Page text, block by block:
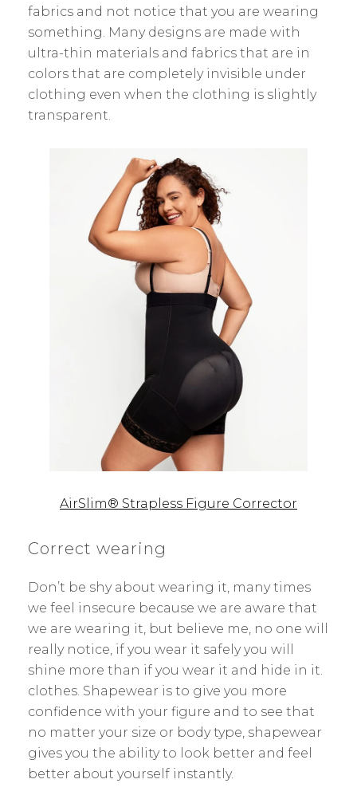
fabrics and not notice that you are wearing
something. Many designs are made with
ultra-thin materials and fabrics that are in
colors that are completely invisible under
clothing even when the clothing is slightly
transparent.
AirSlim® Strapless Figure Corrector
Correct wearing
Don’t be shy about wearing it, many times
we feel insecure because we are aware that
we are wearing it, but believe me, no one will
really notice, if you wear it safely you will
shine more than if you wear it and hide in it.
clothes. Shapewear is to give you more
confidence with your figure and to see that
no matter your size or body type, shapewear
gives you the ability to look better and feel
better about yourself instantly.